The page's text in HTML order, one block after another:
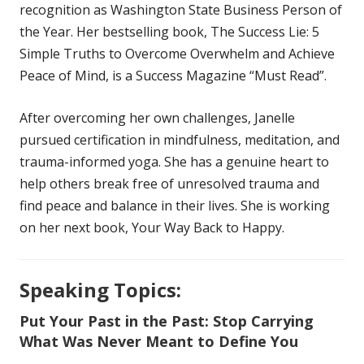
recognition as Washington State Business Person of
the Year. Her bestselling book, The Success Lie: 5
Simple Truths to Overcome Overwhelm and Achieve
Peace of Mind, is a Success Magazine “Must Read”.
After overcoming her own challenges, Janelle
pursued certification in mindfulness, meditation, and
trauma-informed yoga. She has a genuine heart to
help others break free of unresolved trauma and
find peace and balance in their lives. She is working
on her next book, Your Way Back to Happy.
Speaking Topics:
Put Your Past in the Past: Stop Carrying
What Was Never Meant to Define You